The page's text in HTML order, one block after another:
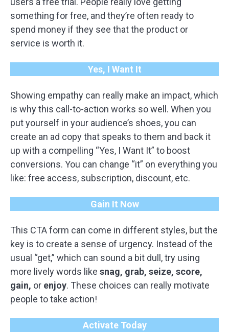
something for free, and they’re often ready to
spend money if they see that the product or
service is worth it.
Yes, I Want It
Showing empathy can really make an impact, which
is why this call-to-action works so well. When you
put yourself in your audience’s shoes, you can
create an ad copy that speaks to them and back it
up with a compelling “Yes, I Want It” to boost
conversions. You can change “it” on everything you
like: free access, subscription, discount, etc.
Gain It Now
This CTA form can come in different styles, but the
key is to create a sense of urgency. Instead of the
usual “get,” which can sound a bit dull, try using
more lively words like snag, grab, seize, score,
gain, or enjoy. These choices can really motivate
people to take action!
Activate Today